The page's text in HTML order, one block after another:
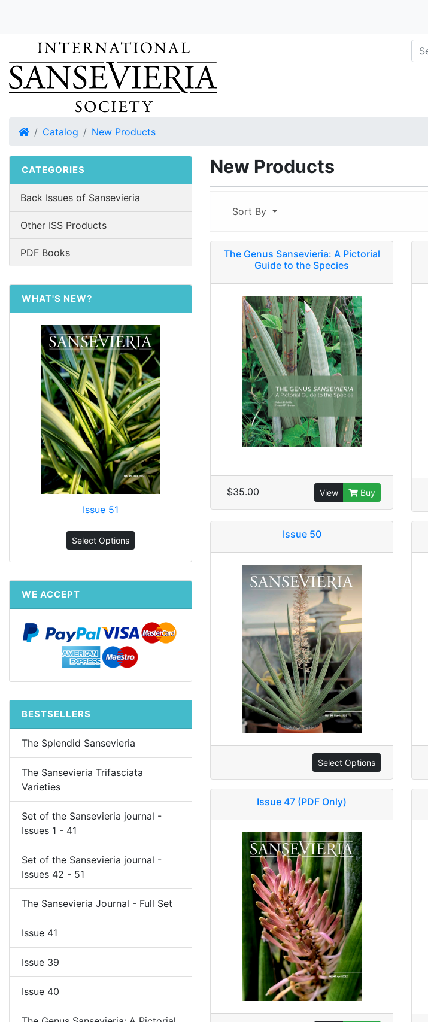
HomeCatalog New Products
New Products
Sort By
The Genus Sansevieria: A Pictorial
Guide to the Species
$35.00 View Buy
Issue 50
Select Options
Issue 47 (PDF Only)
CATEGORIES
Back Issues of Sansevieria
Other ISS Products
PDF Books
WHAT'S NEW?
Issue 51
Select Options
WE ACCEPT
BESTSELLERS
The Splendid Sansevieria
The Sansevieria Trifasciata
Varieties
Set of the Sansevieria journal -
Issues 1 - 41
Set of the Sansevieria journal -
Issues 42 - 51
The Sansevieria Journal - Full Set
Issue 41
Issue 39
Issue 40